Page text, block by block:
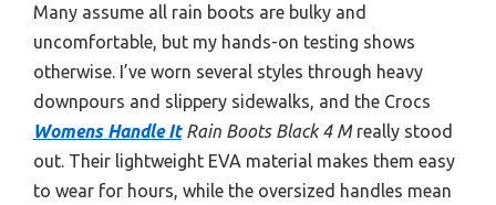
Many assume all rain boots are bulky and
uncomfortable, but my hands-on testing shows
otherwise. I’ve worn several styles through heavy
downpours and slippery sidewalks, and the Crocs
Womens Handle ItRain Boots Black 4 Mreally stood
out. Their lightweight EVA material makes them easy
to wear for hours, while the oversized handles mean